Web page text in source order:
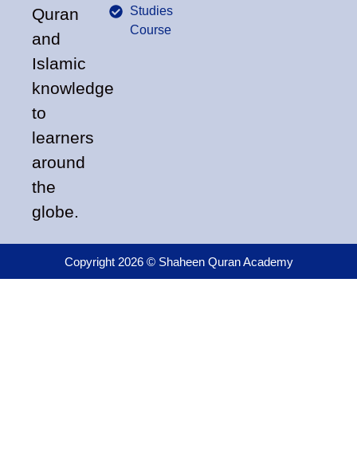
Quran
and
Islamic
knowledge
to
learners
around
the
globe.
Studies
Course
Copyright 2026 © Shaheen Quran Academy